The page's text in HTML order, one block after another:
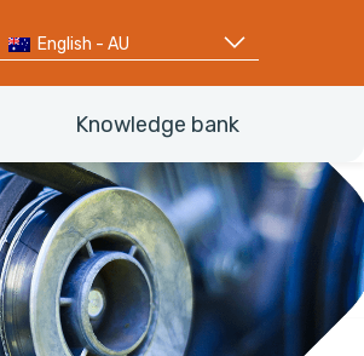
English - AU
Knowledge bank